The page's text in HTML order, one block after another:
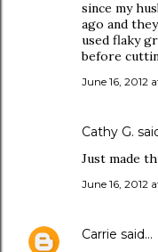
since my
ago and
used flaky
before
June 16, 2012
Cathy G.
Just made
June 16, 2012
Carrie said…